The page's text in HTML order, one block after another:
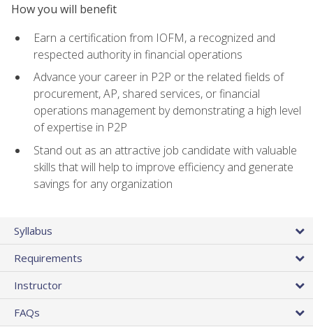
How you will benefit
Earn a certification from IOFM, a recognized and
respected authority in financial operations
Advance your career in P2P or the related fields of
procurement, AP, shared services, or financial
operations management by demonstrating a high level
of expertise in P2P
Stand out as an attractive job candidate with valuable
skills that will help to improve efficiency and generate
savings for any organization
Syllabus
Requirements
Instructor
FAQs